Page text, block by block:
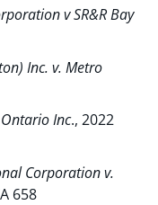
v SR&R Bay
Inc. v. Metro
Inc., 2022
Corporation v.
658